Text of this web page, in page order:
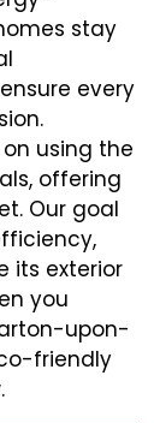
stay
every
using the
offering
Our goal
its exterior
you
upon-
friendly